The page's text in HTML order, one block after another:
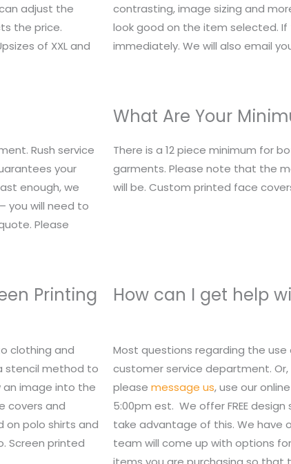
adjust the
the price.
of XXL and
contrasting, image sizing and
look good on the item selected.
immediately. We will also email
What Are Your
Rush service
your
enough, we
you will need to
Please
There is a 12 piece minimum for
garments. Please note that the
will be. Custom printed face
Printing
How can I get help
clothing and
stencil method to
an image into the
covers and
on polo shirts and
Screen printed
Most questions regarding the
customer service department.
please message us, use our
5:00pm est. We offer FREE
take advantage of this. We have
team will come up with options